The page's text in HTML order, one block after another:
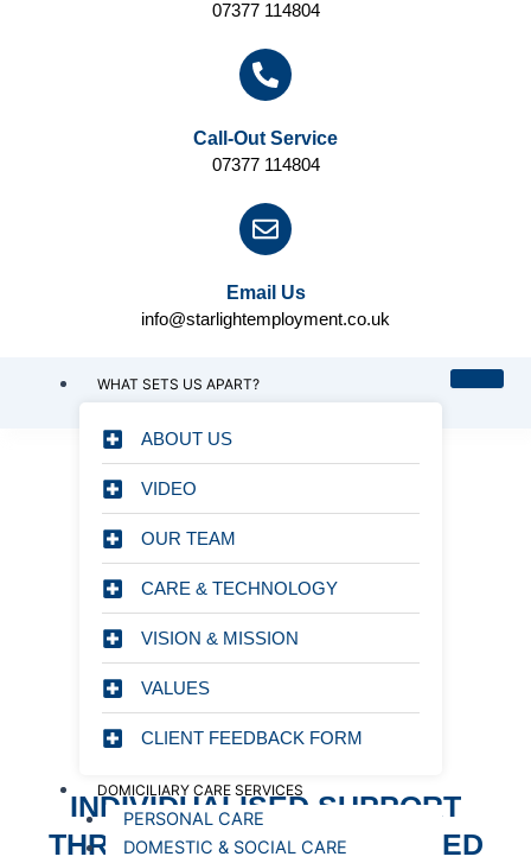
07377 114804
Call-Out Service
07377 114804
Email Us
info@starlightemployment.co.uk
WHAT SETS US APART?
ABOUT US
VIDEO
OUR TEAM
CARE & TECHNOLOGY
VISION & MISSION
VALUES
CLIENT FEEDBACK FORM
DOMICILIARY CARE SERVICES
PERSONAL CARE
DOMESTIC & SOCIAL CARE
CHOOSING STARLIGHT
EMPLOYMENT SERVICES
INDIVIDUALISED SUPPORT THROUGH PERSON-
CENTRED LIVE-IN CARE
INDIVIDUALISED SUPPORT
THROUGH PERSON-CENTRED